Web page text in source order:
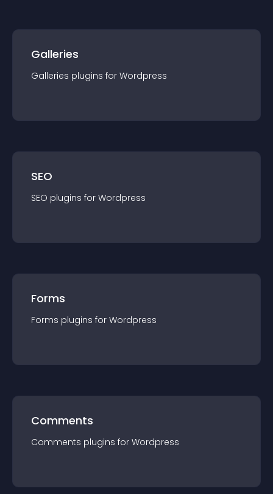
Galleries
Galleries plugins for Wordpress
SEO
SEO plugins for Wordpress
Forms
Forms plugins for Wordpress
Comments
Comments plugins for Wordpress